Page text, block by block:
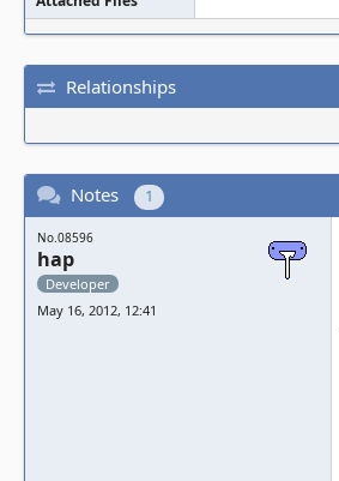
Relationships
Notes 1
No.08596
hap
Developer
May 16, 2012, 12:41